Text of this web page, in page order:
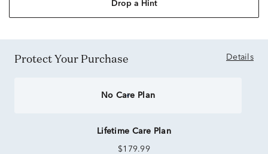
Drop a Hint
Protect Your Purchase Details
No Care Plan
Lifetime Care Plan
$179.99